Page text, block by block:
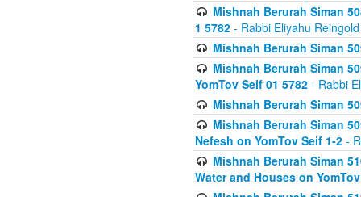
Mishnah Berurah Siman
1 5782 - Rabbi Eliyahu Reingold
Mishnah Berurah Siman
Mishnah Berurah Siman
YomTov Seif 01 5782 - Rabbi
Mishnah Berurah Siman
Mishnah Berurah Siman
Nefesh on YomTov Seif 1-2 -
Mishnah Berurah Siman
Water and Houses on